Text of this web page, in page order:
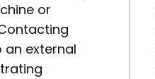
or
external